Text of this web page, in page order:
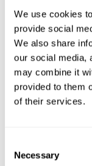
We use cookies
provide social
We also share
our social media,
may combine it
provided to them
of their services.
Selection
Necessary
25 in Stock
Special
required.
More
QTY